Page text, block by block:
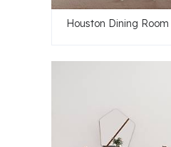
Houston Dining Room